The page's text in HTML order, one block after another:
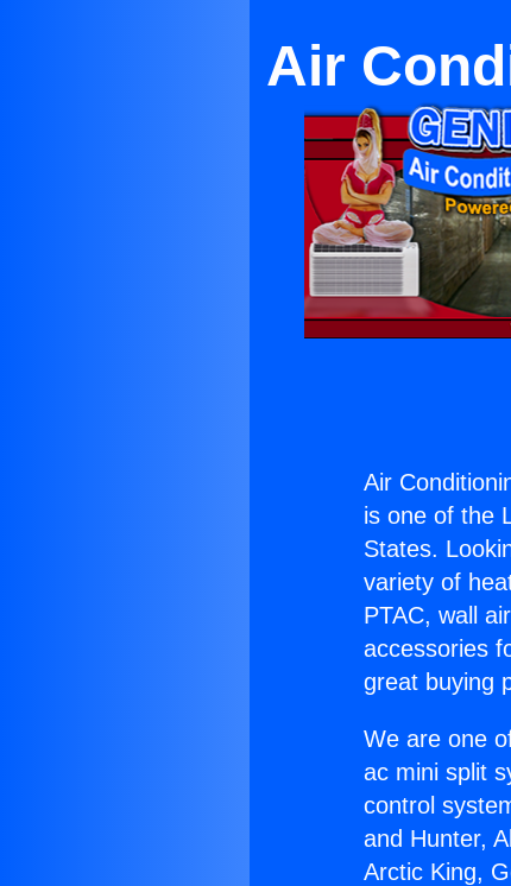
Air
Air
is one of the
States.
variety of
PTAC, wall
accessories
great buying
We are one
ac mini split
control
and Hunter,
Arctic King,